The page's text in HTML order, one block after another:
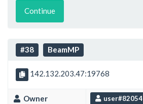
Continue
#38 BeamMP
142.132.203.47:19768
Owner user#82054